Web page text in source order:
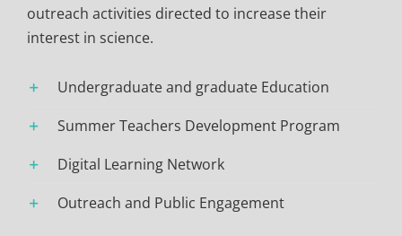
outreach activities directed to increase their
interest in science.
Undergraduate and graduate Education
Summer Teachers Development Program
Digital Learning Network
Outreach and Public Engagement